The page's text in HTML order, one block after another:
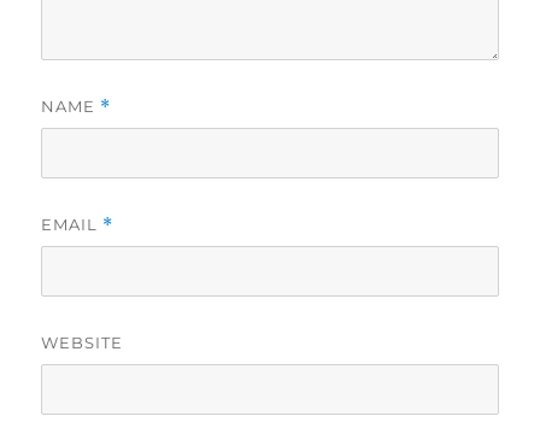
NAME *
EMAIL *
WEBSITE